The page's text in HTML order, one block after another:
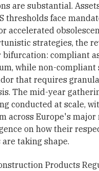
are substantial.
thresholds face
accelerated
strategies, the
bifurcation: compliant
while non-compliant
that requires
The mid-year
conducted at scale,
across Europe's major
on how their
taking shape.
Products